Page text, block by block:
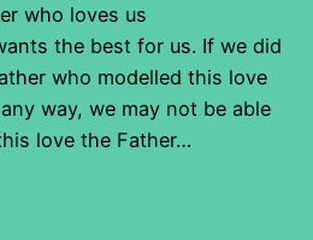
who loves us
the best for us. If we did
who modelled this love
way, we may not be able
love the Father…